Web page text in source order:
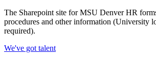
The Sharepoint site for MSU Denver HR
procedures and other information (University
required).
We've got talent